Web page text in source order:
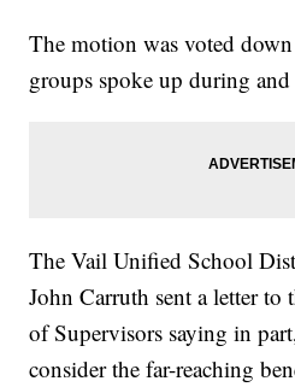
The motion was voted
groups spoke up during
The Vail Unified School
John Carruth sent a letter
of Supervisors saying in
consider the far-reaching